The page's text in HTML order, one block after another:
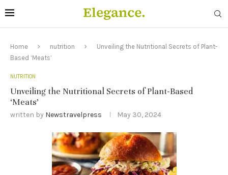
Home nutrition
Unveiling the Nutritional Secrets of Plant-
Based ‘Meats’
NUTRITION
Unveiling the Nutritional Secrets of Plant-Based
‘Meats’
written by Newstravelpress May 30, 2024